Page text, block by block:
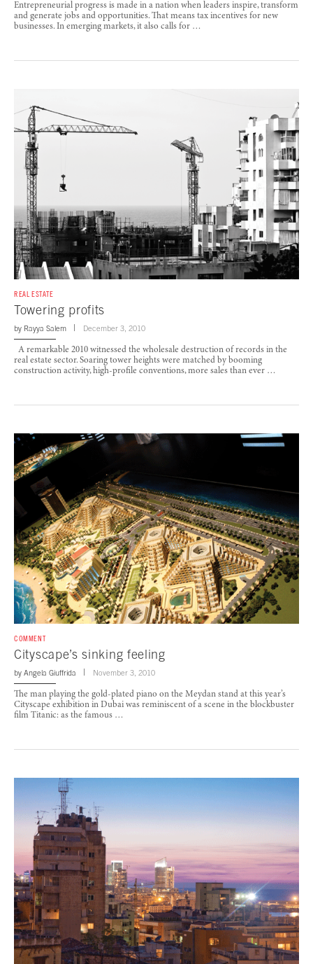
Entrepreneurial progress is made in a nation when leaders inspire, transform
and generate jobs and opportunities. That means tax incentives for new
businesses. In emerging markets, it also calls for …
REAL ESTATE
Towering profits
by Rayya Salem December 3, 2010
A remarkable 2010 witnessed the wholesale destruction of records in the
real estate sector. Soaring tower heights were matched by booming
construction activity, high-profile conventions, more sales than ever …
COMMENT
Cityscape’s sinking feeling
by Angela Giuffrida November 3, 2010
The man playing the gold-plated piano on the Meydan stand at this year’s
Cityscape exhibition in Dubai was reminiscent of a scene in the blockbuster
film Titanic: as the famous …